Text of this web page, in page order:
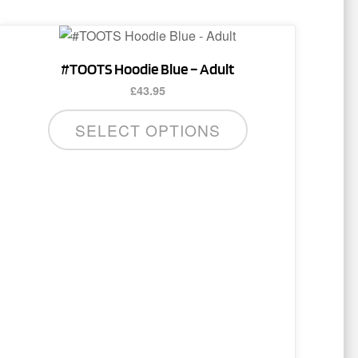
#TOOTS Hoodie Blue – Adult
£43.95
SELECT OPTIONS
This
has
multiple
The